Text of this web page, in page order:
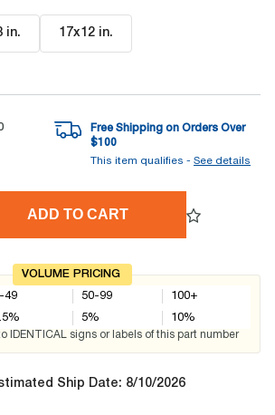
in. 17x12 in.
Free Shipping on Orders Over
$100
This item qualifies - See details
ADD TO CART
VOLUME PRICING
49
%
50-99
5%
100+
10%
IDENTICAL signs or labels of this part number
Ship Date: 8/10/2026